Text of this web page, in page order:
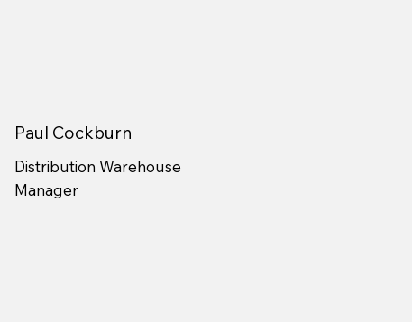
Paul Cockburn
Distribution Warehouse
Manager